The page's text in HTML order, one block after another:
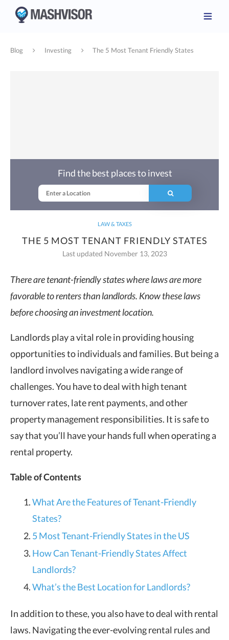
Blog Investing The 5 Most Tenant Friendly States
LAW & TAXES
THE 5 MOST TENANT FRIENDLY STATES
Last updated November 13, 2023
Find the best places to invest
There aretenant-friendly stateswhere laws are more
favorable to renters than landlords. Know these laws
before choosing an investment location.
Landlords play a vital role in providing housing
opportunities to individuals and families. But being a
landlord involves navigating a wide range of
challenges. You have to deal with high tenant
turnover rates, late rent payments, and other
property management responsibilities. It is safe to
say that you’ll have your hands full when operating a
rental property.
Table of Contents
What Are the Features of Tenant-Friendly
States?
5 Most Tenant-Friendly States in the US
How Can Tenant-Friendly States Affect
Landlords?
What’s the Best Location for Landlords?
In addition to these, you also have to deal with rental
laws. Navigating the ever-evolving rental rules and